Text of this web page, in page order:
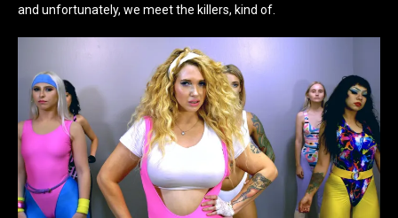
and unfortunately, we meet the killers, kind of.